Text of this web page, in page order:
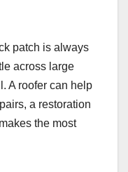
patch is always
across large
A roofer can help
a restoration
the most